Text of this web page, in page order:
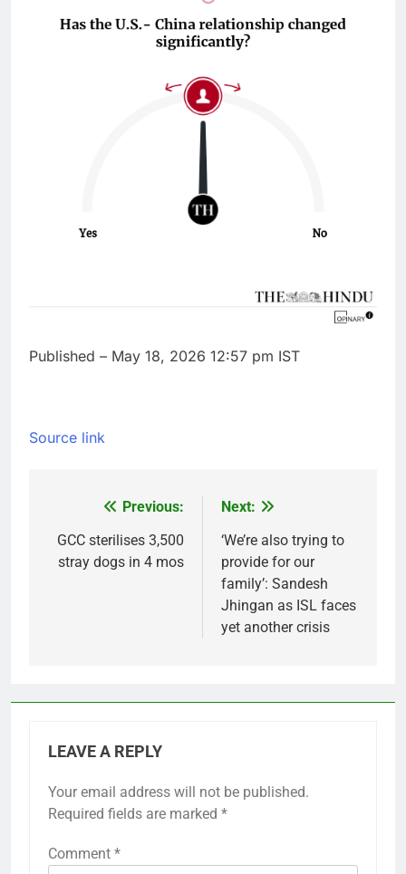
Published – May 18, 2026 12:57 pm IST
Source link
navigation
Previous:
GCC sterilises 3,500
stray dogs in 4 mos
Next:
‘We’re also trying to
provide for our
family’: Sandesh
Jhingan as ISL faces
yet another crisis
LEAVE A REPLY
Your email address will not be published.
Required fields are marked *
Comment *